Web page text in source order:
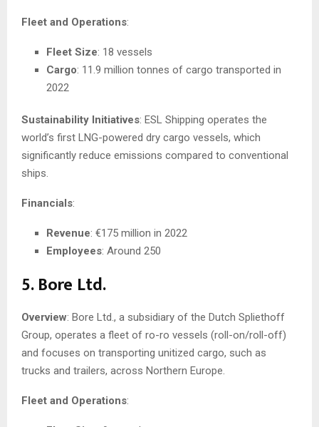
Fleet and Operations:
Fleet Size: 18 vessels
Cargo: 11.9 million tonnes of cargo transported in
2022
Sustainability Initiatives: ESL Shipping operates the
world’s first LNG-powered dry cargo vessels, which
significantly reduce emissions compared to conventional
ships.
Financials:
Revenue: €175 million in 2022
Employees: Around 250
5. Bore Ltd.
Overview: Bore Ltd., a subsidiary of the Dutch Spliethoff
Group, operates a fleet of ro-ro vessels (roll-on/roll-off)
and focuses on transporting unitized cargo, such as
trucks and trailers, across Northern Europe.
Fleet and Operations: